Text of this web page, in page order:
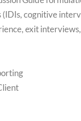
cognitive
exit